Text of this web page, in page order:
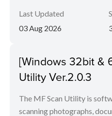
Last Updated
03 Aug 2026
[Windows 32bit &
Utility Ver.2.0.3
The MF Scan Utility is
scanning photographs,